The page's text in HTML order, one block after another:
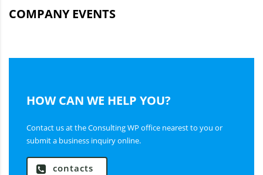
COMPANY EVENTS
HOW CAN WE HELP YOU?
Contact us at the Consulting WP office nearest to you or
submit a business inquiry online.
contacts